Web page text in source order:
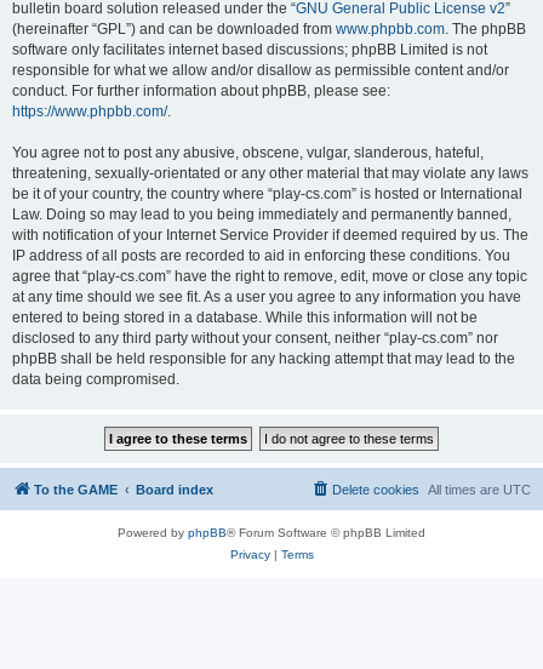
bulletin board solution released under the “GNU General Public License v2”
(hereinafter “GPL”) and can be downloaded from www.phpbb.com. The phpBB
software only facilitates internet based discussions; phpBB Limited is not
responsible for what we allow and/or disallow as permissible content and/or
conduct. For further information about phpBB, please see:
https://www.phpbb.com/.
You agree not to post any abusive, obscene, vulgar, slanderous, hateful,
threatening, sexually-orientated or any other material that may violate any laws
be it of your country, the country where “play-cs.com” is hosted or International
Law. Doing so may lead to you being immediately and permanently banned,
with notification of your Internet Service Provider if deemed required by us. The
IP address of all posts are recorded to aid in enforcing these conditions. You
agree that “play-cs.com” have the right to remove, edit, move or close any topic
at any time should we see fit. As a user you agree to any information you have
entered to being stored in a database. While this information will not be
disclosed to any third party without your consent, neither “play-cs.com” nor
phpBB shall be held responsible for any hacking attempt that may lead to the
data being compromised.
To the GAME Board index All times are UTC
Delete cookies
Powered by phpBB® Forum Software © phpBB Limited
Privacy| Terms